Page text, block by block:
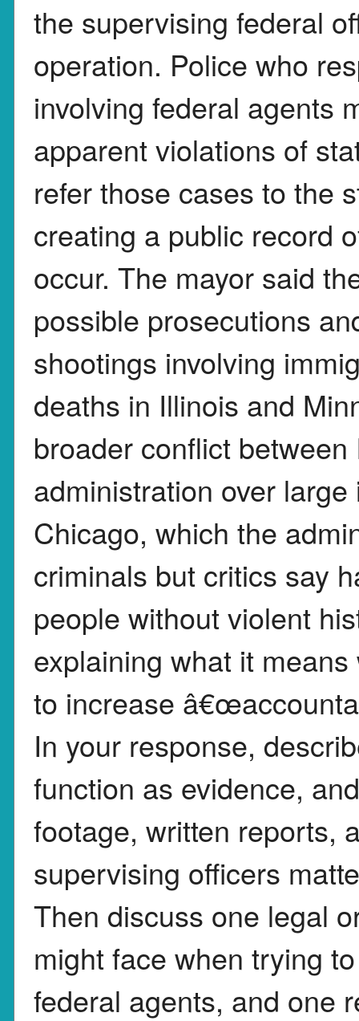
the supervising federal
operation. Police who
involving federal agents
apparent violations of
refer those cases to the
creating a public record
occur. The mayor said
possible prosecutions
shootings involving
deaths in Illinois and
broader conflict
administration over
Chicago, which the
criminals but critics say
people without violent
explaining what it
to increase
In your response,
function as evidence,
footage, written reports,
supervising officers
Then discuss one legal
might face when trying
federal agents, and one